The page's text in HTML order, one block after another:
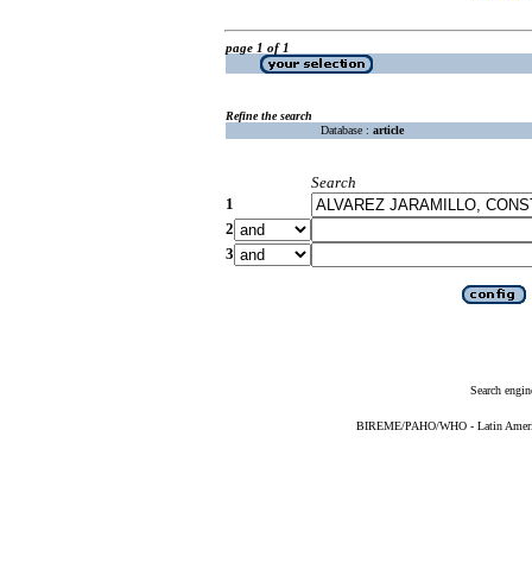
page 1 of 1
Refine the search
Database : article
Search
1
2
3
Search
BIREME/PAHO/WHO - Latin